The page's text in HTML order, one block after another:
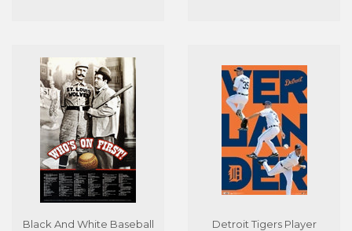
Black And White Baseball
Detroit Tigers Player